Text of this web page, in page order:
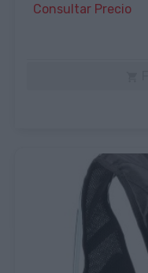
Consultar Precio